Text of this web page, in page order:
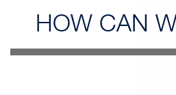
HOW CAN